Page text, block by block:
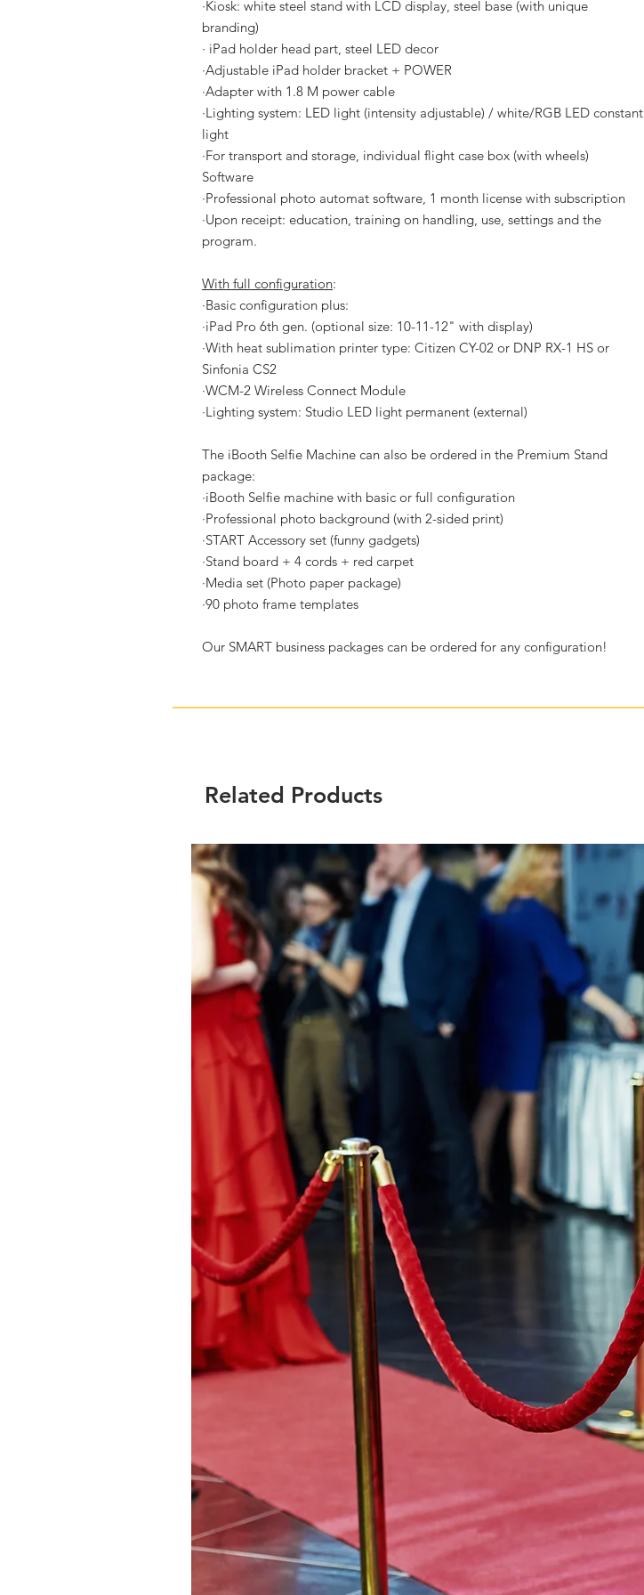
·Kiosk: white steel stand with LCD display, steel base (with unique
branding)
· iPad holder head part, steel LED decor
·Adjustable iPad holder bracket + POWER
·Adapter with 1.8 M power cable
·Lighting system: LED light (intensity adjustable) / white/RGB LED constant
light
·For transport and storage, individual flight case box (with wheels)
Software
·Professional photo automat software, 1 month license with subscription
·Upon receipt: education, training on handling, use, settings and the
program.
With full configuration:
·Basic configuration plus:
·iPad Pro 6th gen. (optional size: 10-11-12" with display)
·With heat sublimation printer type: Citizen CY-02 or DNP RX-1 HS or
Sinfonia CS2
·WCM-2 Wireless Connect Module
·Lighting system: Studio LED light permanent (external)
The iBooth Selfie Machine can also be ordered in the Premium Stand
package:
·iBooth Selfie machine with basic or full configuration
·Professional photo background (with 2-sided print)
·START Accessory set (funny gadgets)
·Stand board + 4 cords + red carpet
·Media set (Photo paper package)
·90 photo frame templates
Our SMART business packages can be ordered for any configuration!
Related Products